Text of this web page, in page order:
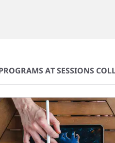
AT SESSIONS